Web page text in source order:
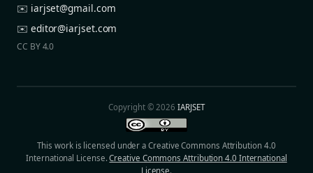
✉️ iarjset@gmail.com
✉️ editor@iarjset.com
CC BY 4.0
Copyright © 2026IARJSET
This work is licensed under a Creative Commons Attribution 4.0
International License.Creative Commons Attribution 4.0 International
License.